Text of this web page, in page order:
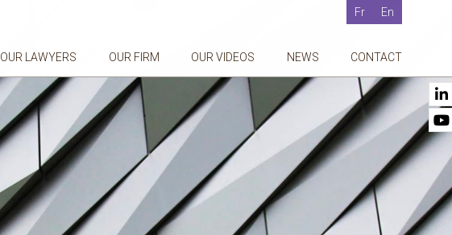
Fr En
OUR LAWYERS OUR FIRM OUR VIDEOS NEWS CONTACT